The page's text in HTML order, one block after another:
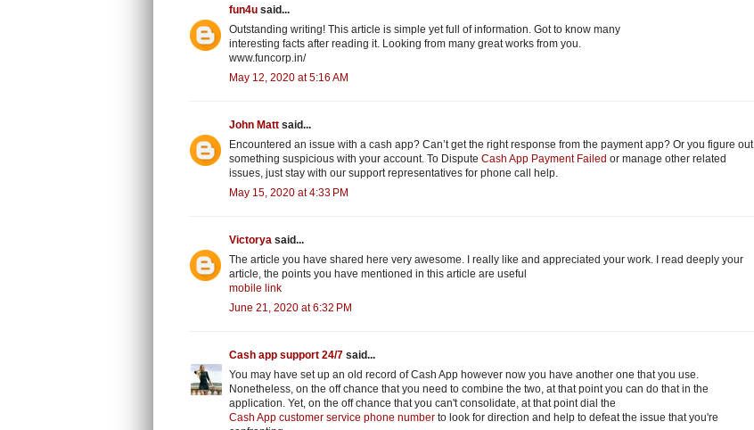
fun4u said...
Outstanding writing! This article is simple yet full of information. Got to know many
interesting facts after reading it. Looking from many great works from you.
www.funcorp.in/
May 12, 2020 at 5:16 AM
John Matt said...
Encountered an issue with a cash app? Can’t get the right response from the payment app? Or you figure out
something suspicious with your account. To Dispute Cash App Payment Failed or manage other related
issues, just stay with our support representatives for phone call help.
May 15, 2020 at 4:33 PM
Victorya said...
The article you have shared here very awesome. I really like and appreciated your work. I read deeply your
article, the points you have mentioned in this article are useful
mobile link
June 21, 2020 at 6:32 PM
Cash app support 24/7 said...
You may have set up an old record of Cash App however now you have another one that you use.
Nonetheless, on the off chance that you need to combine the two, at that point you can do that in the
application. Yet, on the off chance that you can't consolidate, at that point dial the
Cash App customer service phone number to look for direction and help to defeat the issue that you're